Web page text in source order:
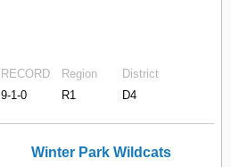
RECORD
9-1-0
Region
R1
District
D4
Winter Park Wildcats